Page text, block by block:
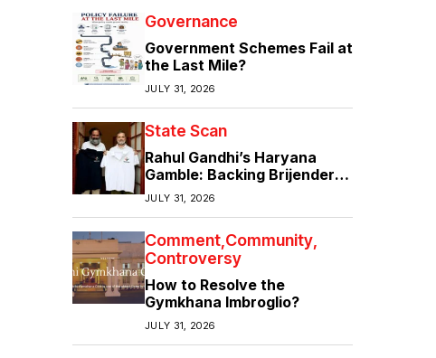
Governance
Government Schemes Fail at
the Last Mile?
JULY 31, 2026
State Scan
Rahul Gandhi’s Haryana
Gamble: Backing Brijender
Singh Against the Old Guard
JULY 31, 2026
Comment Community
Controversy
How to Resolve the
Gymkhana Imbroglio?
JULY 31, 2026